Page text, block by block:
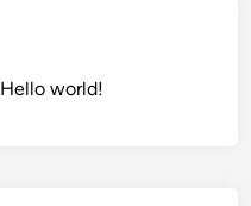
Hello world!